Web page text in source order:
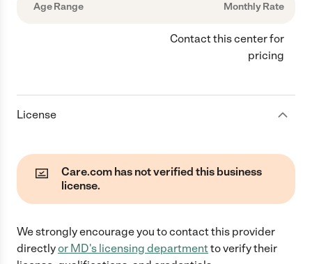
Age Range Monthly Rate
Contact this center for
pricing
License
Care.com has not verified this business
license.
We strongly encourage you to contact this provider
directlyor MD's licensing departmentto verify their